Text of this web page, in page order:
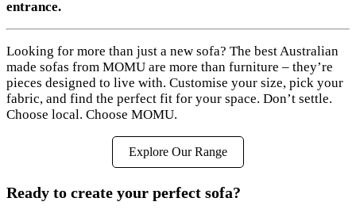
entrance.
Looking for more than just a new sofa? The best Australian
made sofas from MOMU are more than furniture – they’re
pieces designed to live with. Customise your size, pick your
fabric, and find the perfect fit for your space. Don’t settle.
Choose local. Choose MOMU.
Explore Our Range
Ready to create your perfect sofa?